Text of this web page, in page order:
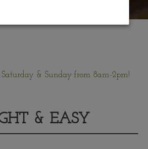
& Sunday from 8am-2pm!
& EASY